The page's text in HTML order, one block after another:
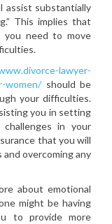
assist substantially
This implies that
you need to move
lawyer-
women/ should be
your difficulties.
you in setting
in your
that you will
overcoming any
about emotional
might be having
to provide more